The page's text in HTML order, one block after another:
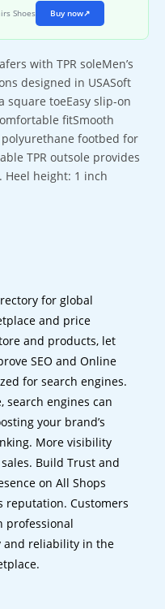
Shoes Buy now↗
with TPR soleMen’s
designed in USASoft
toeEasy slip-on
fitSmooth
footbed for
TPR outsole provides
Heel height: 1 inch
for global
and price
and products, let
SEO and Online
for search engines.
search engines can
your brand’s
More visibility
Build Trust and
on All Shops
reputation. Customers
professional
and reliability in the